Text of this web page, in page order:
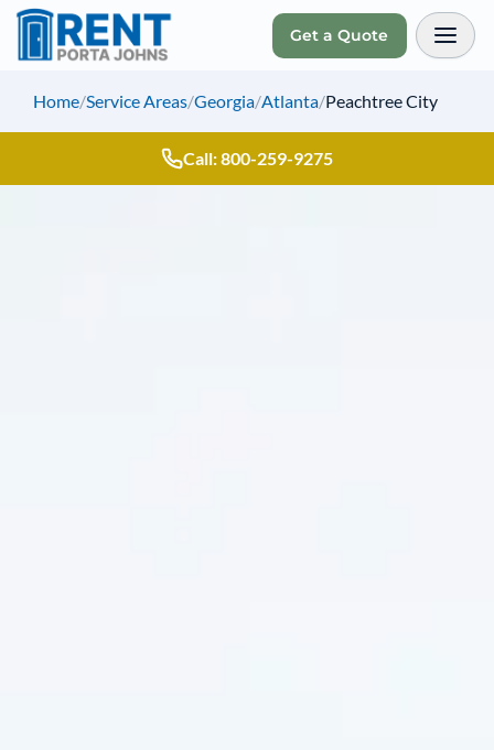
Get a Quote
Home/Service Areas/Georgia/Atlanta/Peachtree City
Call: 800-259-9275